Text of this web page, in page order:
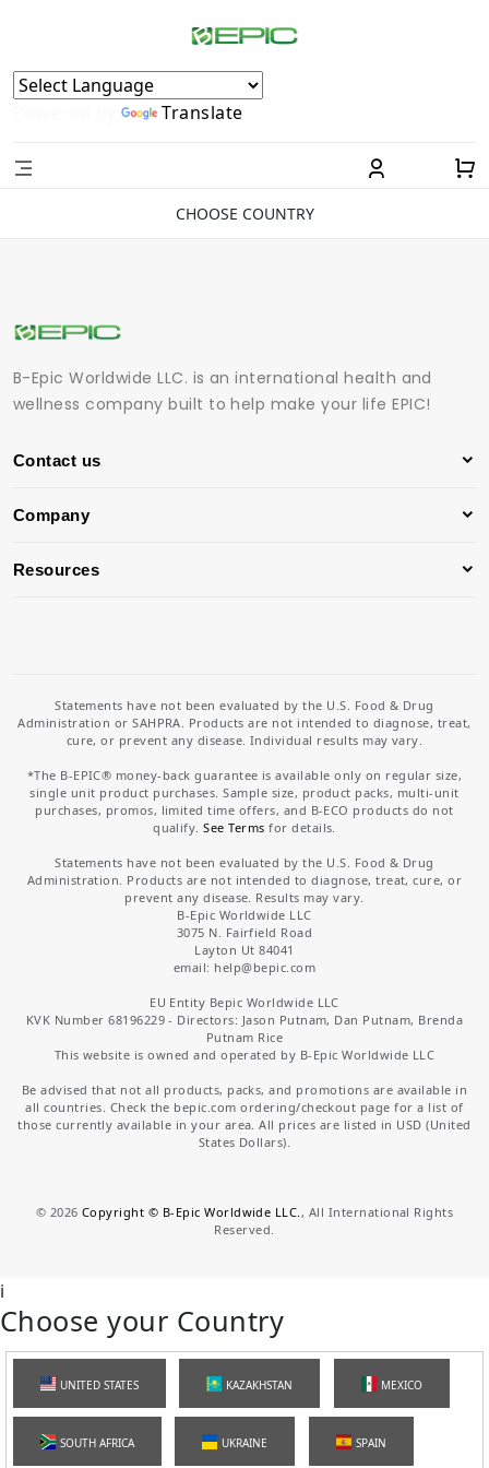
Powered by Translate
CHOOSE COUNTRY
B-Epic Worldwide LLC. is an international health and
wellness company built to help make your life EPIC!
Contact us
Company
Resources
Statements have not been evaluated by the U.S. Food & Drug
Administration or SAHPRA. Products are not intended to diagnose, treat,
cure, or prevent any disease. Individual results may vary.
*The B-EPIC® money-back guarantee is available only on regular size,
single unit product purchases. Sample size, product packs, multi-unit
purchases, promos, limited time offers, and B-ECO products do not
qualify.See Terms for details.
Statements have not been evaluated by the U.S. Food & Drug
Administration. Products are not intended to diagnose, treat, cure, or
prevent any disease. Results may vary.
B-Epic Worldwide LLC
3075 N. Fairfield Road
Layton Ut 84041
email: help@bepic.com
EU Entity Bepic Worldwide LLC
KVK Number 68196229 - Directors: Jason Putnam, Dan Putnam, Brenda
Putnam Rice
This website is owned and operated by B-Epic Worldwide LLC
Be advised that not all products, packs, and promotions are available in
all countries. Check the bepic.com ordering/checkout page for a list of
those currently available in your area. All prices are listed in USD (United
States Dollars).
© 2026 Copyright © B-Epic Worldwide LLC. , All International Rights
Reserved.
i
Choose your Country
UNITED STATES KAZAKHSTAN MEXICO
SOUTH AFRICA UKRAINE SPAIN